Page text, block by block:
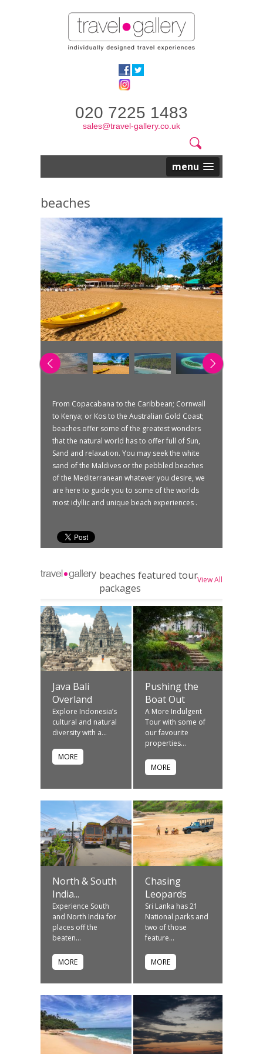
020 7225 1483
sales@travel-gallery.co.uk
Search
form
Website
Search
menu
beaches
From Copacabana to the Caribbean; Cornwall
to Kenya; or Kos to the Australian Gold Coast;
beaches offer some of the greatest wonders
that the natural world has to offer full of Sun,
Sand and relaxation. You may seek the white
sand of the Maldives or the pebbled beaches
of the Mediterranean whatever you desire, we
are here to guide you to some of the worlds
most idyllic and unique beach experiences .
beaches featured tour
packages
View All
Java Bali
Overland
Explore Indonesia’s
cultural and natural
diversity with a...
MORE
Pushing the
Boat Out
A More Indulgent
Tour with some of
our favourite
properties...
MORE
North & South
India...
Experience South
and North India for
places off the
beaten...
MORE
Chasing
Leopards
Sri Lanka has 21
National parks and
two of those
feature...
MORE